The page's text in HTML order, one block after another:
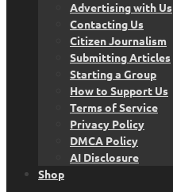
Advertising with Us
Contacting Us
Citizen Journalism
Submitting Articles
Starting a Group
How to Support Us
Terms of Service
Privacy Policy
DMCA Policy
AI Disclosure
Shop